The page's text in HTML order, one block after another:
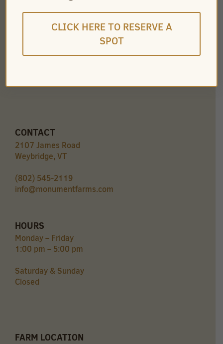
CONTACT
2107 James Road
Weybridge, VT
(802) 545-2119
info@monumentfarms.com
HOURS
Monday – Friday
1:00 pm – 5:00 pm
Saturday & Sunday
Closed
FARM LOCATION
CLICK HERE TO RESERVE A
SPOT